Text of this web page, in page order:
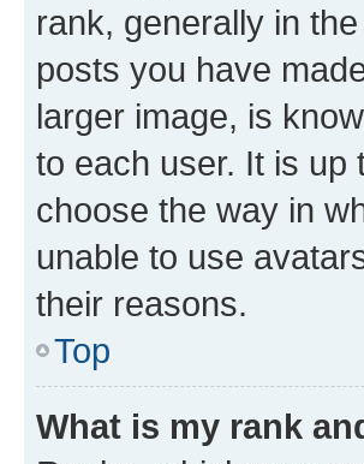
rank, generally in
posts you have
larger image, is
to each user. It is up
choose the way in
unable to use
their reasons.
Top
What is my rank